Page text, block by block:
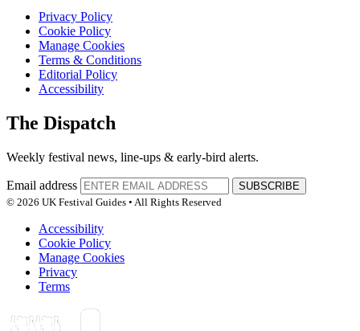
Privacy Policy
Cookie Policy
Manage Cookies
Terms & Conditions
Editorial Policy
Accessibility
The Dispatch
Weekly festival news, line-ups & early-bird alerts.
Email address
SUBSCRIBE
© 2026 UK Festival Guides • All Rights Reserved
Accessibility
Cookie Policy
Manage Cookies
Privacy
Terms